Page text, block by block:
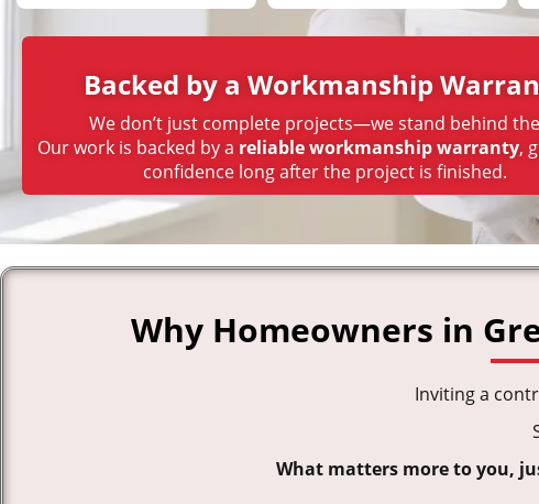
Backed by a Workmanship
We don’t just complete projects—we stand behind
Our work is backed by a reliable workmanship warranty,
confidence long after the project is finished.
Why Homeowners in
Inviting a
What matters more to you,